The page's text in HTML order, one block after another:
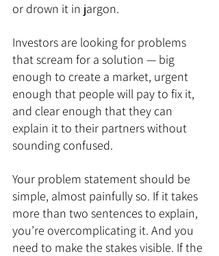
or drown it in jargon.
Investors are looking for problems
that scream for a solution — big
enough to create a market, urgent
enough that people will pay to fix it,
and clear enough that they can
explain it to their partners without
sounding confused.
Your problem statement should be
simple, almost painfully so. If it takes
more than two sentences to explain,
you’re overcomplicating it. And you
need to make the stakes visible. If the